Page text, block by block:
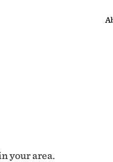
your area.